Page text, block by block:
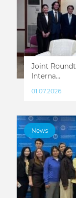
Joint
Interna...
01.07.2026
News